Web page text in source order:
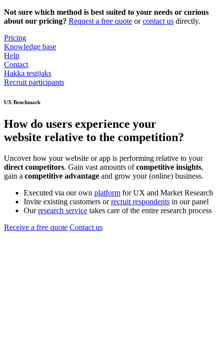
Not sure which method is best suited to your needs or curious
about our pricing? Request a free quote orcontact us directly.
Pricing
Knowledge base
Help
Contact
Hakka testijaks
Recruit participants
UX Benchmark
How do users experience your
website relative to the competition?
Uncover how your website or app is performing relative to your
direct competitors. Gain vast amounts ofcompetitive insights,
gain a competitive advantage and grow your (online) business.
Executed via our own platform for UX and Market Research
Invite existing customers orrecruit respondents in our panel
Ourresearch service takes care of the entire research process
Receive a free quote Contact us